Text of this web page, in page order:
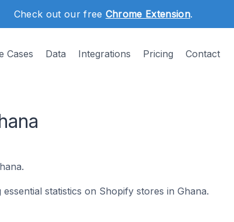
Check out our free Chrome Extension.
Cases Data Integrations Pricing Contact
statistics on Shopify stores in Ghana.